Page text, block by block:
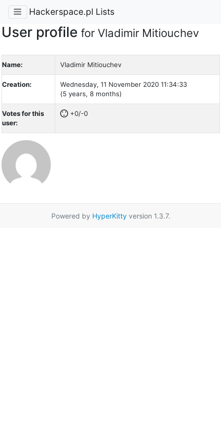
Hackerspace.pl Lists
User profile for Vladimir Mitiouchev
Name: Vladimir Mitiouchev
Creation:
Wednesday, 11 November 2020 11:34:33
(5 years, 8 months)
Votes for this
user:
+0/-0
Powered by HyperKittyversion 1.3.7.